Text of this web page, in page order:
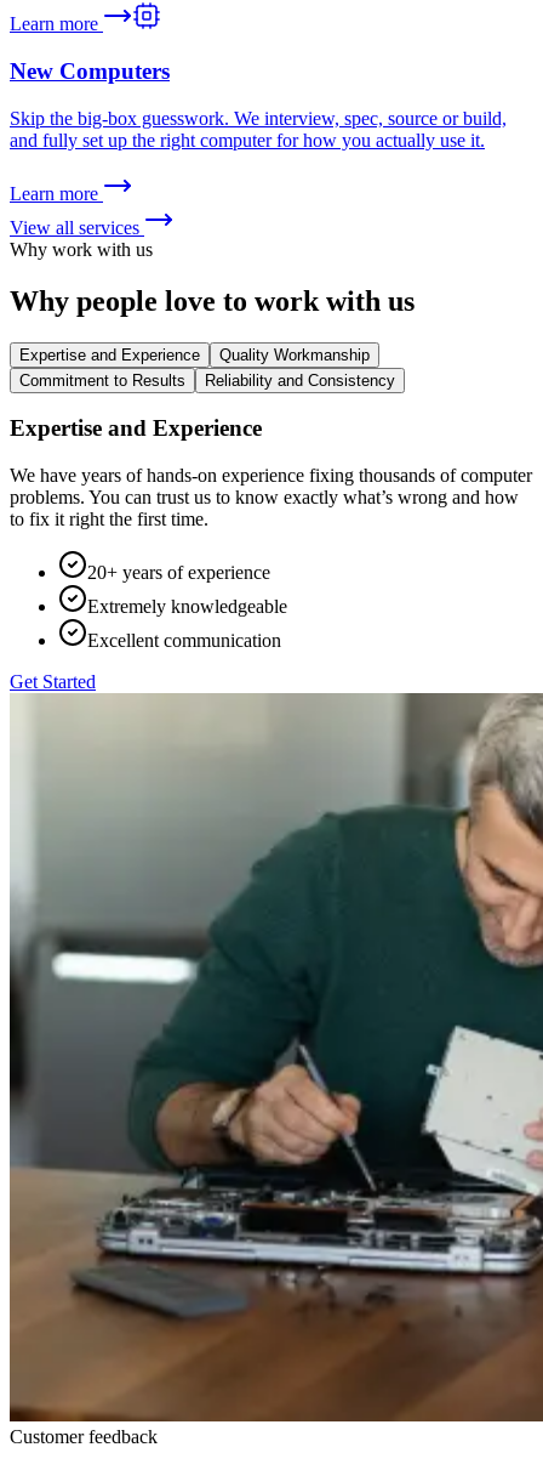
Learn more
New Computers
Skip the big-box guesswork. We interview, spec, source or build,
and fully set up the right computer for how you actually use it.
Learn more
View all services
Why work with us
Why people love to work with us
Expertise and Experience
Quality Workmanship
Commitment to Results
Reliability and Consistency
Expertise and Experience
We have years of hands-on experience fixing thousands of computer
problems. You can trust us to know exactly what’s wrong and how
to fix it right the first time.
20+ years of experience
Extremely knowledgeable
Excellent communication
Get Started
Customer feedback